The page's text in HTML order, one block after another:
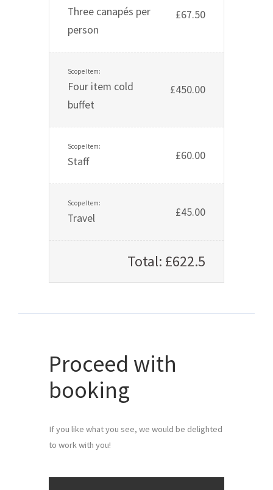
Three canapés per
person
£67.50
Four item cold
buffet
£450.00
Staff £60.00
Travel £45.00
Total: £622.5
Proceed with
booking
If you like what you see, we would be delighted
to work with you!